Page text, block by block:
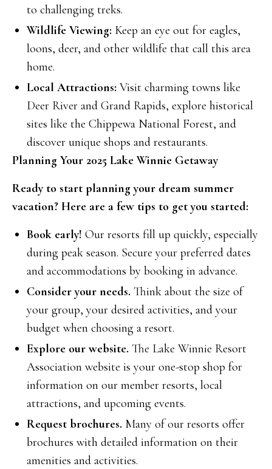
to challenging treks.
Wildlife Viewing: Keep an eye out for eagles,
loons, deer, and other wildlife that call this area
home.
Local Attractions: Visit charming towns like
Deer River and Grand Rapids, explore historical
sites like the Chippewa National Forest, and
discover unique shops and restaurants.
Planning Your 2025 Lake Winnie Getaway
Ready to start planning your dream summer
vacation? Here are a few tips to get you started:
Book early! Our resorts fill up quickly, especially
during peak season. Secure your preferred dates
and accommodations by booking in advance.
Consider your needs. Think about the size of
your group, your desired activities, and your
budget when choosing a resort.
Explore our website. The Lake Winnie Resort
Association website is your one-stop shop for
information on our member resorts, local
attractions, and upcoming events.
Request brochures. Many of our resorts offer
brochures with detailed information on their
amenities and activities.